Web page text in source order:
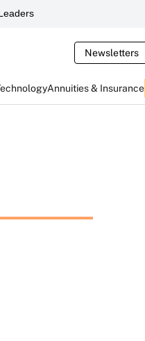
Newsletters
Annuities & Insurance